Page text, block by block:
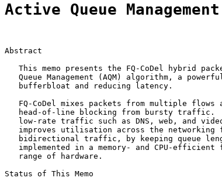
Active Queue
Abstract
This memo presents the FQ-CoDel hybrid
Queue Management (AQM) algorithm, a
   bufferbloat and reducing latency.
FQ-CoDel mixes packets from multiple flows
head-of-line blocking from bursty traffic.
low-rate traffic such as DNS, web, and
improves utilisation across the networking
bidirectional traffic, by keeping queue
implemented in a memory- and CPU-efficient
   range of hardware.
Status of This Memo